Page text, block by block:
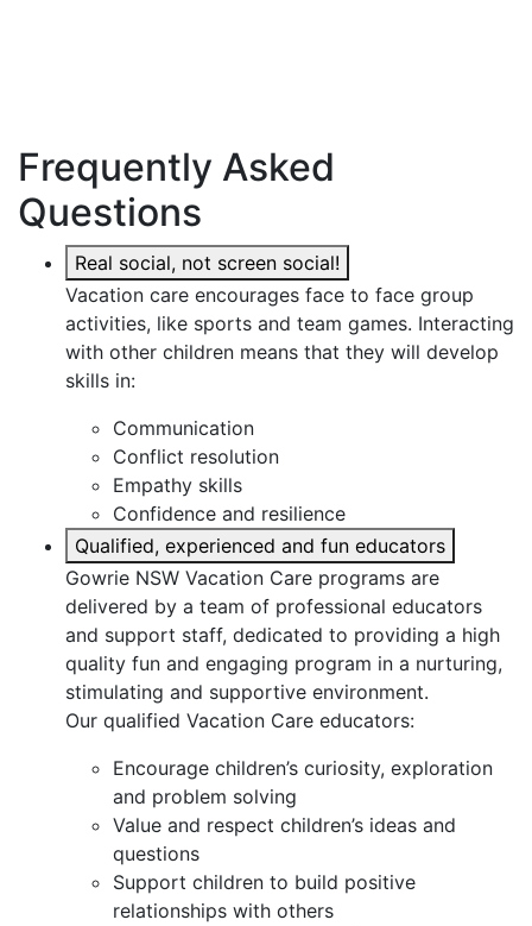
Frequently Asked
Questions
Real social, not screen social!
Vacation care encourages face to face group
activities, like sports and team games. Interacting
with other children means that they will develop
skills in:
Communication
Conflict resolution
Empathy skills
Confidence and resilience
Qualified, experienced and fun educators
Gowrie NSW Vacation Care programs are
delivered by a team of professional educators
and support staff, dedicated to providing a high
quality fun and engaging program in a nurturing,
stimulating and supportive environment.
Our qualified Vacation Care educators:
Encourage children’s curiosity, exploration
and problem solving
Value and respect children’s ideas and
questions
Support children to build positive
relationships with others